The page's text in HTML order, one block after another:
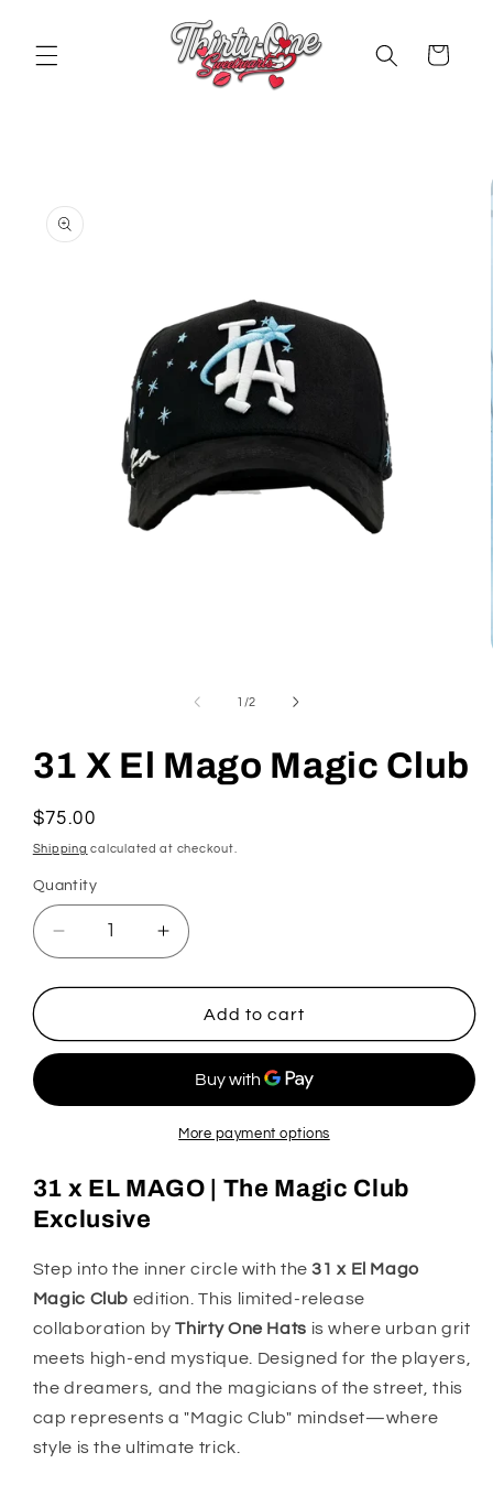
Cart
information
1 /of
2
31 X El Mago Magic Club
Regular
price
$75.00
Shipping calculated at checkout.
Quantity
Quantity
Decrease
quantity
for
X
El
Magic
Increase
quantity
for
X
Mago
Magic
Club
Add to cart
More payment options
31 x EL MAGO | The Magic Club
Exclusive
Step into the inner circle with the31 x El Mago
Magic Club edition. This limited-release
collaboration byThirty One Hats is where urban grit
meets high-end mystique. Designed for the players,
the dreamers, and the magicians of the street, this
cap represents a "Magic Club" mindset—where
style is the ultimate trick.